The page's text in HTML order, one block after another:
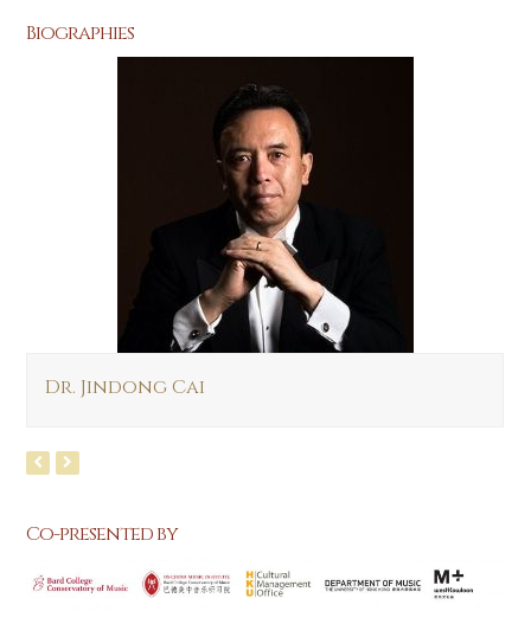
Biographies
Dr. Jindong Cai
Co-presented by